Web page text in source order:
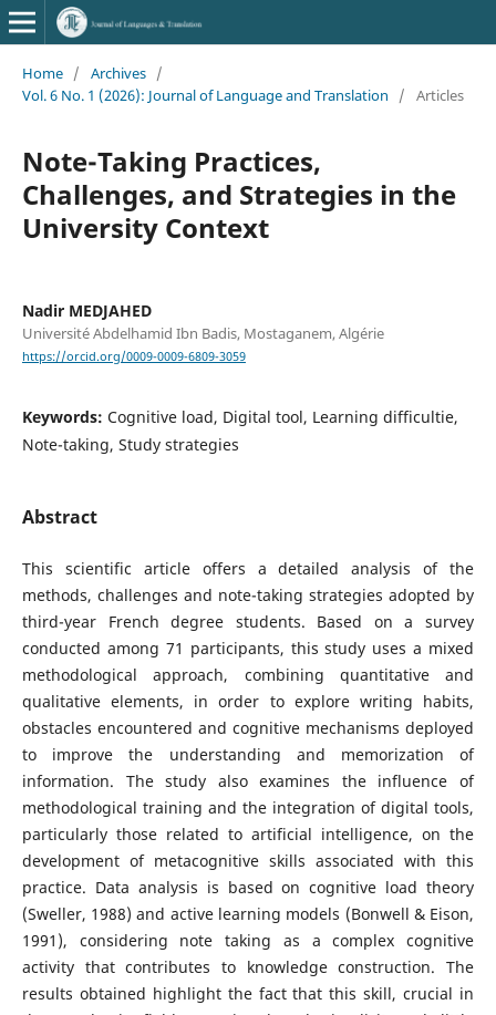
Home / Archives /
Vol. 6 No. 1 (2026): Journal of Language and Translation
/ Articles
Note-Taking Practices,
Challenges, and Strategies in the
University Context
Nadir MEDJAHED
Université Abdelhamid Ibn Badis, Mostaganem, Algérie
https://orcid.org/0009-0009-6809-3059
Keywords: Cognitive load, Digital tool, Learning difficultie,
Note-taking, Study strategies
Abstract
This scientific article offers a detailed analysis of the
methods, challenges and note-taking strategies adopted by
third-year French degree students. Based on a survey
conducted among 71 participants, this study uses a mixed
methodological approach, combining quantitative and
qualitative elements, in order to explore writing habits,
obstacles encountered and cognitive mechanisms deployed
to improve the understanding and memorization of
information. The study also examines the influence of
methodological training and the integration of digital tools,
particularly those related to artificial intelligence, on the
development of metacognitive skills associated with this
practice. Data analysis is based on cognitive load theory
(Sweller, 1988) and active learning models (Bonwell & Eison,
1991), considering note taking as a complex cognitive
activity that contributes to knowledge construction. The
results obtained highlight the fact that this skill, crucial in